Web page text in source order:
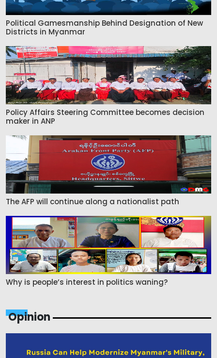
Political Gamesmanship Behind Designation of New
Districts in Myanmar
Policy Affairs Steering Committee becomes decision
maker in ANP
The AFP will continue along a nationalist path
Why is people’s interest in politics waning?
Opinion